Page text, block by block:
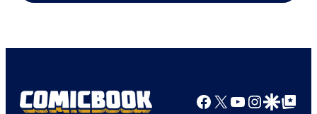
Facebook
X YouTube
GoogleGoogle Top